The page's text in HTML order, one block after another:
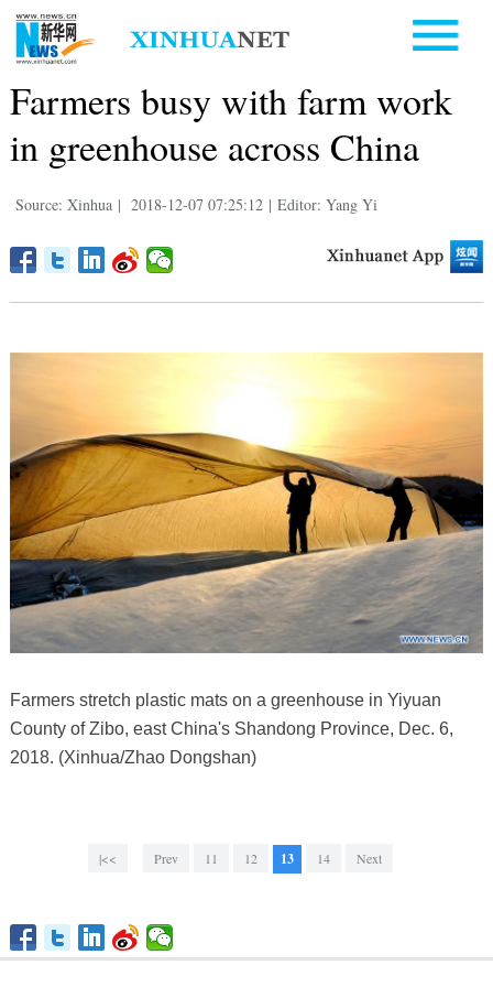
Farmers busy with farm work
in greenhouse across China
Source: Xinhua | 2018-12-07 07:25:12 | Editor: Yang Yi
Farmers stretch plastic mats on a greenhouse in Yiyuan
County of Zibo, east China's Shandong Province, Dec. 6,
2018. (Xinhua/Zhao Dongshan)
|<< Prev 11 12 13 14 Next